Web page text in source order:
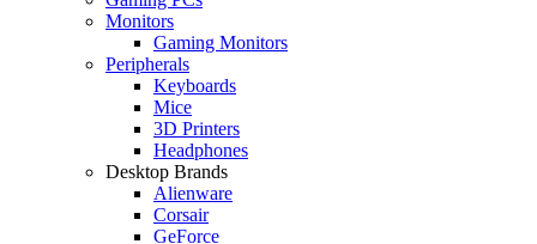
Monitors
Gaming Monitors
Peripherals
Keyboards
Mice
3D Printers
Headphones
Desktop Brands
Alienware
Corsair
GeForce